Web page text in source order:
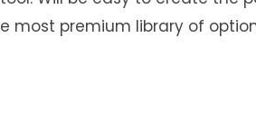
most premium library of